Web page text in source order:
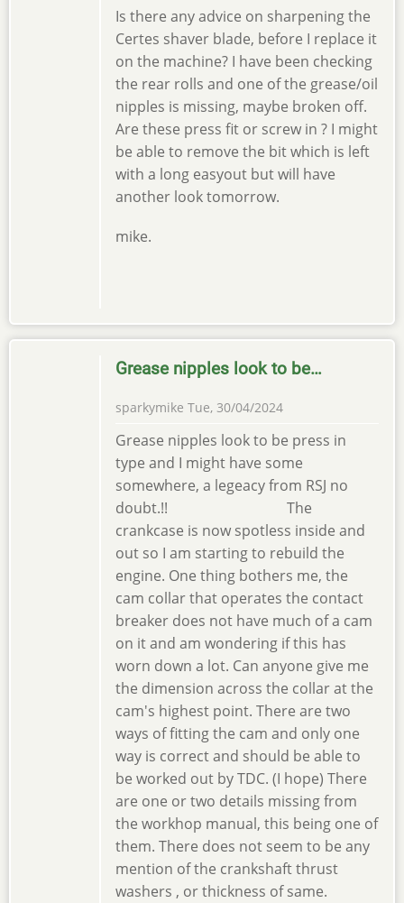
Is there any advice on sharpening the
Certes shaver blade, before I replace it
on the machine? I have been checking
the rear rolls and one of the grease/oil
nipples is missing, maybe broken off.
Are these press fit or screw in ? I might
be able to remove the bit which is left
with a long easyout but will have
another look tomorrow.
mike.
Grease nipples look to be…
sparkymike Tue, 30/04/2024
Grease nipples look to be press in
type and I might have some
somewhere, a legeacy from RSJ no
doubt.!! The
crankcase is now spotless inside and
out so I am starting to rebuild the
engine. One thing bothers me, the
cam collar that operates the contact
breaker does not have much of a cam
on it and am wondering if this has
worn down a lot. Can anyone give me
the dimension across the collar at the
cam's highest point. There are two
ways of fitting the cam and only one
way is correct and should be able to
be worked out by TDC. (I hope) There
are one or two details missing from
the workhop manual, this being one of
them. There does not seem to be any
mention of the crankshaft thrust
washers , or thickness of same.